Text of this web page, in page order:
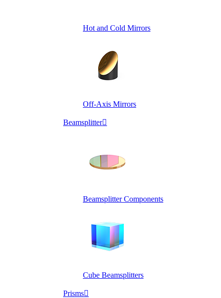
Hot and Cold Mirrors
Off-Axis Mirrors
Beamsplitter
Beamsplitter Components
Cube Beamsplitters
Prisms